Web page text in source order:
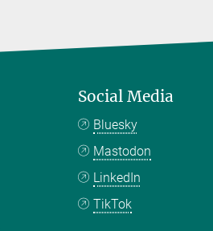
Social Media
Bluesky
Mastodon
LinkedIn
TikTok